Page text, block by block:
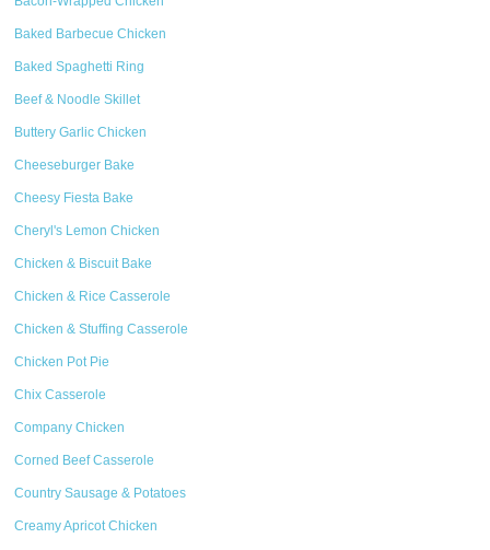
Baked Barbecue Chicken
Baked Spaghetti Ring
Beef & Noodle Skillet
Buttery Garlic Chicken
Cheeseburger Bake
Cheesy Fiesta Bake
Cheryl's Lemon Chicken
Chicken & Biscuit Bake
Chicken & Rice Casserole
Chicken & Stuffing Casserole
Chicken Pot Pie
Chix Casserole
Company Chicken
Corned Beef Casserole
Country Sausage & Potatoes
Creamy Apricot Chicken